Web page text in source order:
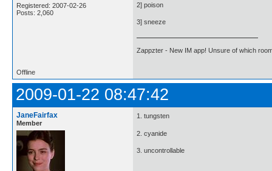
Registered: 2007-02-26
Posts: 2,060
2] poison
3] sneeze
Zappzter - New IM app! Unsure of which
Offline
2009-01-22 08:47:42
JaneFairfax
Member
1. tungsten
2. cyanide
3. uncontrollable